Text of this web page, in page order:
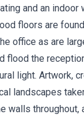
and an indoor
floors are
office as are
flood the
light. Artwork,
landscapes
walls throughout,